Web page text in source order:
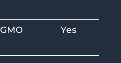
GMO Yes